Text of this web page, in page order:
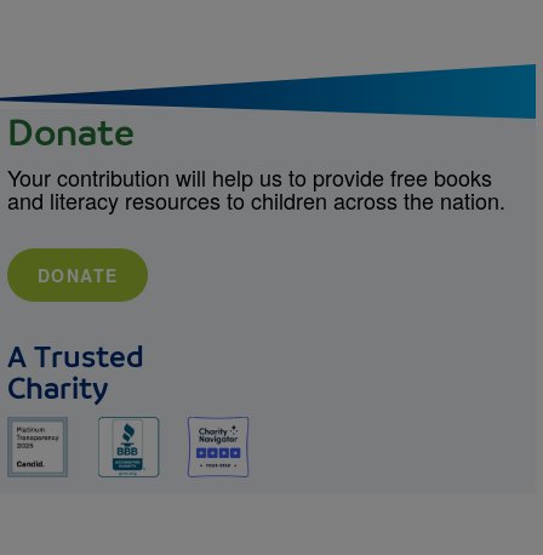
Donate
Your contribution will help us to provide free books
and literacy resources to children across the nation.
DONATE
A Trusted
Charity